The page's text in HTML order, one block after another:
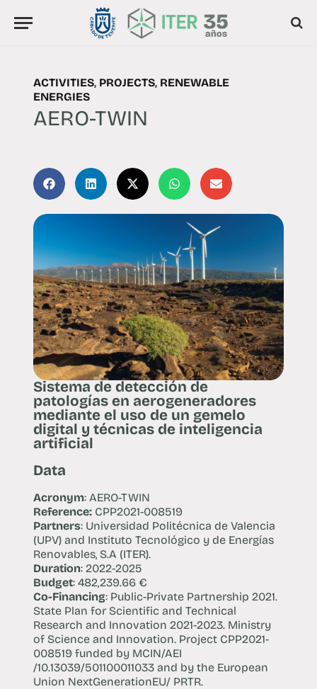
ACTIVITIES, PROJECTS, RENEWABLE
ENERGIES
AERO-TWIN
Sistema de detección de
patologías en aerogeneradores
mediante el uso de un gemelo
digital y técnicas de inteligencia
artificial
Data
Acronym: AERO-TWIN
Reference:CPP2021-008519
Partners: Universidad Politécnica de Valencia
(UPV) and Instituto Tecnológico y de Energías
Renovables, S.A (ITER).
Duration: 2022-2025
Budget: 482,239.66 €
Co-Financing: Public-Private Partnership 2021.
State Plan for Scientific and Technical
Research and Innovation 2021-2023. Ministry
of Science and Innovation. Project CPP2021-
008519 funded by MCIN/AEI
/10.13039/501100011033 and by the European
Union NextGenerationEU/ PRTR.